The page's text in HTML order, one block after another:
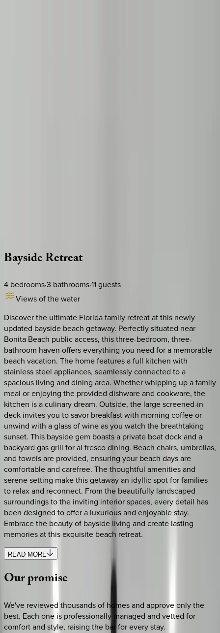
BaysideRetreat
4 bedrooms·3 bathrooms·11guests
Views of the water
Discover the ultimate Florida family retreat at this newly
updated bayside beach getaway. Perfectly situated near
Bonita Beach public access, this three-bedroom, three-
bathroom haven offers everything you need for a memorable
beach vacation. The home features a full kitchen with
stainless steel appliances, seamlessly connected to a
spacious living and dining area. Whether whipping up a family
meal or enjoying the provided dishware and cookware, the
kitchen is a culinary dream. Outside, the large screened-in
deck invites you to savor breakfast with morning coffee or
unwind with a glass of wine as you watch the breathtaking
sunset. This bayside gem boasts a private boat dock and a
backyard gas grill for al fresco dining. Beach chairs, umbrellas,
and towels are provided, ensuring your beach days are
comfortable and carefree. The thoughtful amenities and
serene setting make this getaway an idyllic spot for families
to relax and reconnect. From the beautifully landscaped
surroundings to the inviting interior spaces, every detail has
been designed to offer a luxurious and enjoyable stay.
Embrace the beauty of bayside living and create lasting
memories at this exquisite beach retreat.
READ MORE
Ourpromise
We've reviewed thousands of homes and approve only the
best. Each one is professionally managed and vetted for
comfort and style, raising the bar for every stay.